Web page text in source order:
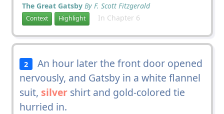
The Great Gatsby By F. Scott Fitzgerald
Context Highlight In Chapter 6
2
An hour later the front door opened
nervously, and Gatsby in a white flannel
suit, silvershirt and gold-colored tie
hurried in.